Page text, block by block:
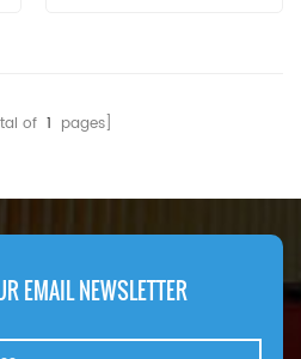
Engine/Transmission.
of 1 pages]
EMAIL NEWSLETTER